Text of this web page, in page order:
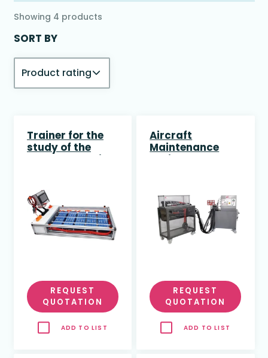
Showing 4 products
SORT BY
Trainer for the
study of the
Battery Pack in
REQUEST
QUOTATION
ADD TO LIST
Aircraft
Maintenance
Trainer
REQUEST
QUOTATION
ADD TO LIST